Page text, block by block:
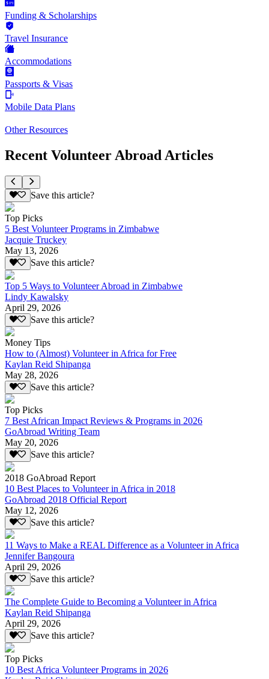
Funding & Scholarships
Travel Insurance
Accommodations
Passports & Visas
Mobile Data Plans
Other Resources
Recent Volunteer Abroad Articles
Save this article?
Top Picks
5 Best Volunteer Programs in Zimbabwe
Jacquie Truckey
May 13, 2026
Save this article?
Top 5 Ways to Volunteer Abroad in Zimbabwe
Lindy Kawalsky
April 29, 2026
Save this article?
Money Tips
How to (Almost) Volunteer in Africa for Free
Kaylan Reid Shipanga
May 28, 2026
Save this article?
Top Picks
7 Best African Impact Reviews & Programs in 2026
GoAbroad Writing Team
May 20, 2026
Save this article?
2018 GoAbroad Report
10 Best Places to Volunteer in Africa in 2018
GoAbroad 2018 Official Report
May 12, 2026
Save this article?
11 Ways to Make a REAL Difference as a Volunteer in Africa
Jennifer Bangoura
April 29, 2026
Save this article?
The Complete Guide to Becoming a Volunteer in Africa
Kaylan Reid Shipanga
April 29, 2026
Save this article?
Top Picks
10 Best Africa Volunteer Programs in 2026